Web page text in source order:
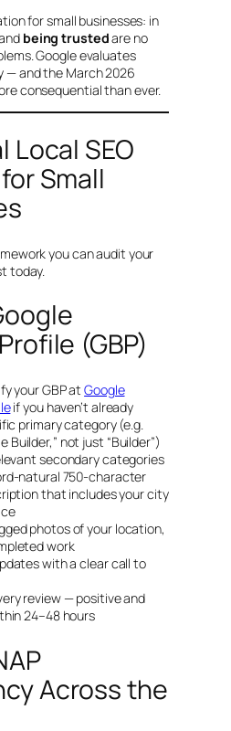
for small businesses: in
being trustedare no
Google evaluates
— and the March 2026
consequential than ever.
Local SEO
Small
you can audit your
today.
(GBP)
your GBP atGoogle
if you haven’t already
primary category (e.g.
Builder,” not just “Builder”)
secondary categories
natural 750-character
that includes your city
photos of your location,
work
with a clear call to
review — positive and
24–48 hours
Across the